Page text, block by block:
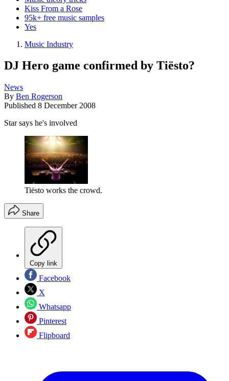
Kiss From a Rose
95k+ free music samples
Yes
Music Industry
DJ Hero game confirmed by Tiësto?
News
By Ben Rogerson
Published 8 December 2008
Star says he's involved
Tiësto works the crowd.
Share
Copy link
Facebook
X
Whatsapp
Pinterest
Flipboard